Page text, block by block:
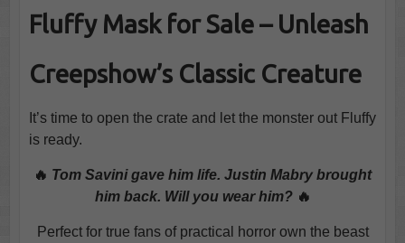
Fluffy Mask for Sale – Unleash
Creepshow’s Classic Creature
It’s time to open the crate and let the monster out Fluffy
is ready.
🔥 Tom Savini gave him life. Justin Mabry brought
him back. Will you wear him?🔥
Perfect for true fans of practical horror own the beast